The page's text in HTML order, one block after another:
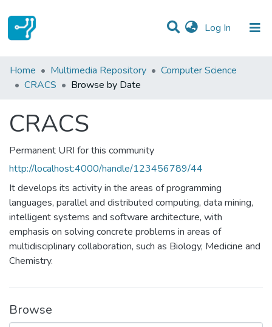
Log In (current)
Communities & Collections
Home Multimedia Repository
Computer Science
CRACS
Browse by Date
CRACS
Permanent URI for this community
http://localhost:4000/handle/123456789/44
It develops its activity in the areas of programming
languages, parallel and distributed computing, data mining,
intelligent systems and software architecture, with
emphasis on solving concrete problems in areas of
multidisciplinary collaboration, such as Biology, Medicine and
Chemistry.
Browse